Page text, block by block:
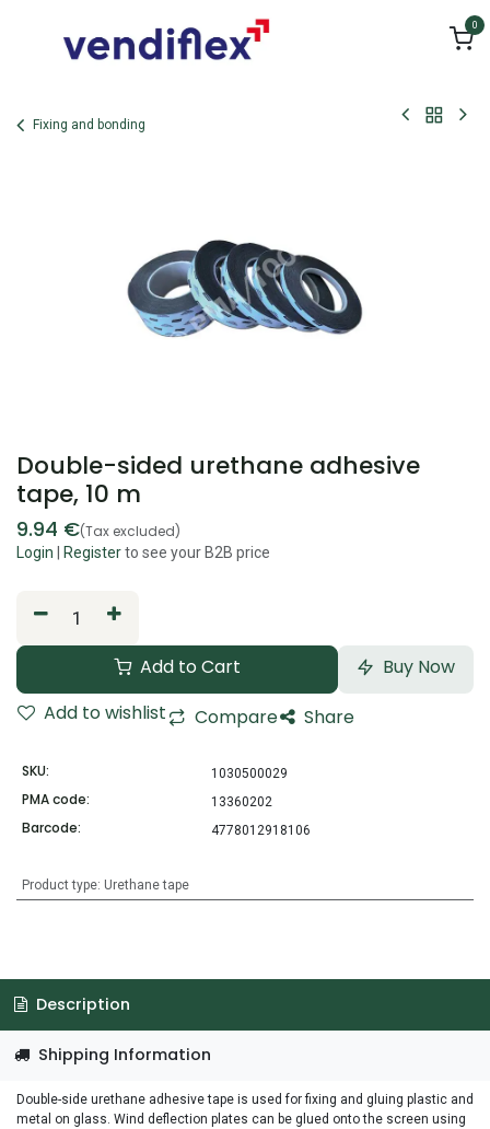
0
Fixing and bonding
Double-sided urethane adhesive
tape, 10 m
9.94 €(Tax excluded)
Login Registerto see your B2B price
Add to Cart
Buy Now
Add to wishlist
Compare Share
SKU: 1030500029
PMA code: 13360202
Barcode: 4778012918106
Product type: Urethane tape
Description
Shipping Information
Double-side urethane adhesive tape is used for fixing and gluing plastic and
metal on glass. Wind deflection plates can be glued onto the screen using